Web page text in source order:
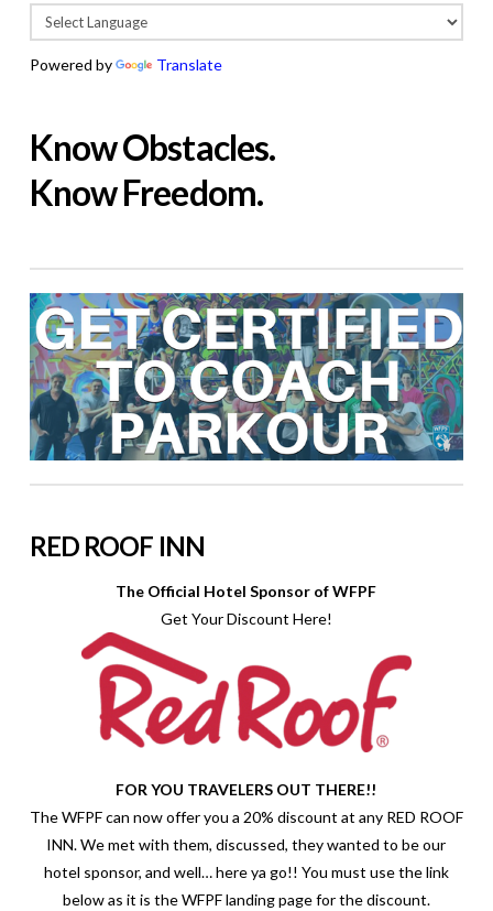
Powered by Translate
Know Obstacles.
Know Freedom.
RED ROOF INN
The Official Hotel Sponsor of WFPF
Get Your Discount Here!
FOR YOU TRAVELERS OUT THERE!!
The WFPF can now offer you a 20% discount at any RED ROOF
INN. We met with them, discussed, they wanted to be our
hotel sponsor, and well… here ya go!! You must use the link
below as it is the WFPF landing page for the discount.